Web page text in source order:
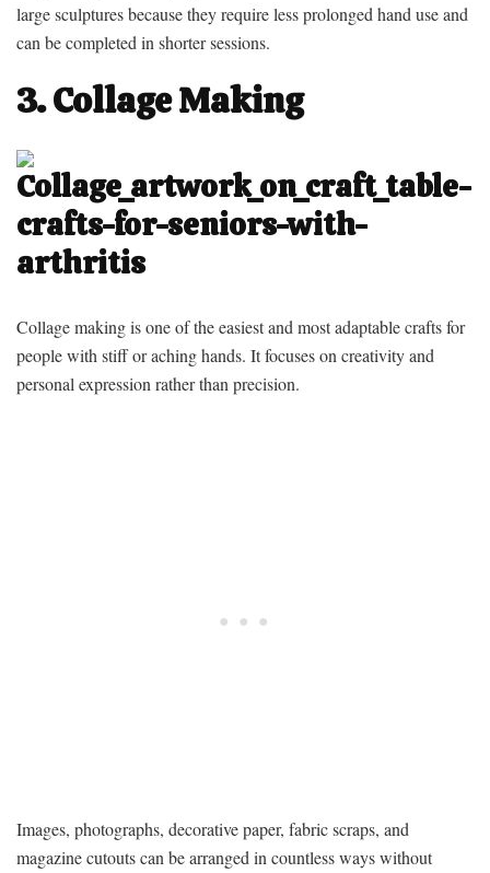
large sculptures because they require less prolonged hand use and
can be completed in shorter sessions.
3. Collage Making
Collage making is one of the easiest and most adaptable crafts for
people with stiff or aching hands. It focuses on creativity and
personal expression rather than precision.
Images, photographs, decorative paper, fabric scraps, and
magazine cutouts can be arranged in countless ways without